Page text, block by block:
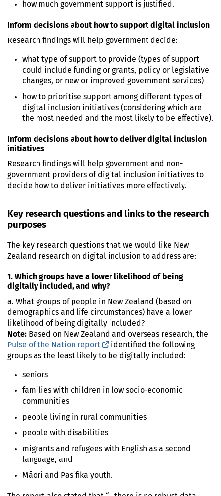
how much government support is justified.
Inform decisions about how to support digital inclusion
Research findings will help government decide:
what type of support to provide (types of support
could include funding or grants, policy or legislative
changes, or new or improved government services)
how to prioritise support among different types of
digital inclusion initiatives (considering which are
the most needed and the most likely to be effective).
Inform decisions about how to deliver digital inclusion
initiatives
Research findings will help government and non-
government providers of digital inclusion initiatives to
decide how to deliver initiatives more effectively.
Key research questions and links to the research
purposes
The key research questions that we would like New
Zealand research on digital inclusion to address are:
1. Which groups have a lower likelihood of being
digitally included, and why?
a. What groups of people in New Zealand (based on
demographics and life circumstances) have a lower
likelihood of being digitally included?
Note: Based on New Zealand and overseas research, the
Pulse of the Nation report
(external link)
identified the following
groups as the least likely to be digitally included:
seniors
families with children in low socio-economic
communities
people living in rural communities
people with disabilities
migrants and refugees with English as a second
language, and
Māori and Pasifika youth.